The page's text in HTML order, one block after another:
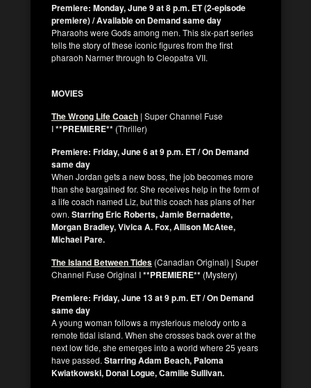
Premiere: Monday, June 9 at 8 p.m. ET (2-episode
premiere) / Available on Demand same day
Pharaohs were Gods among men. This six-part series
tells the story of these iconic figures from the first
pharaoh Narmer through to Cleopatra VII.
MOVIES
The Wrong Life Coach | Super Channel Fuse
I**PREMIERE** (Thriller)
Premiere: Friday, June 6 at 9 p.m. ET / On Demand
same day
When Jordan gets a new boss, the job becomes more
than she bargained for. She receives help in the form of
a life coach named Liz, but this coach has plans of her
own. Starring Eric Roberts, Jamie Bernadette,
Morgan Bradley, Vivica A. Fox, Allison McAtee,
Michael Pare.
The Island Between Tides (Canadian Original) | Super
Channel Fuse Original I**PREMIERE** (Mystery)
Premiere: Friday, June 13 at 9 p.m. ET / On Demand
same day
A young woman follows a mysterious melody onto a
remote tidal island. When she crosses back over at the
next low tide, she emerges into a world where 25 years
have passed. Starring Adam Beach, Paloma
Kwiatkowski, Donal Logue, Camille Sullivan.